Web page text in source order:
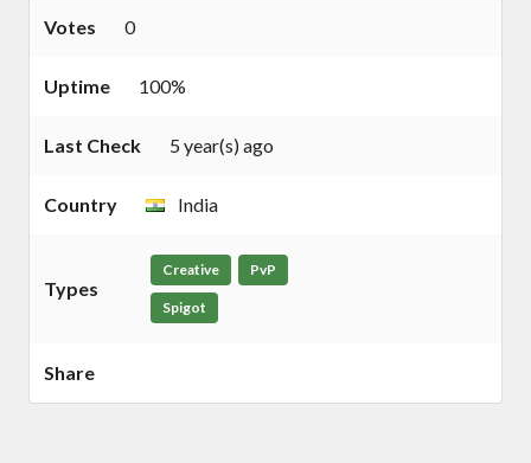
Votes 0
Uptime 100%
Last Check 5 year(s) ago
Country India
Types
Creative PvP
Spigot
Share